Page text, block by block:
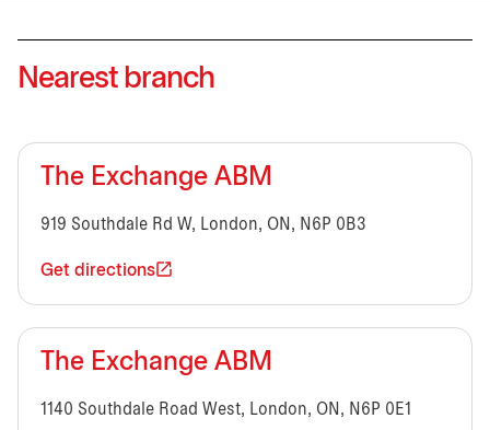
Nearest branch
The Exchange ABM
919 Southdale Rd W, London, ON, N6P 0B3
Get directions
The Exchange ABM
1140 Southdale Road West, London, ON, N6P 0E1